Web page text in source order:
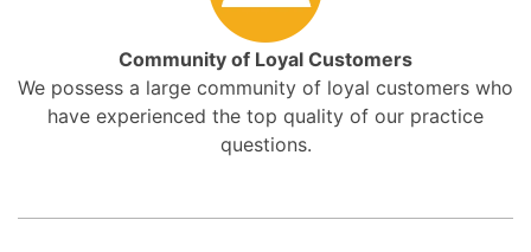
Community of Loyal Customers
We possess a large community of loyal customers who
have experienced the top quality of our practice
questions.